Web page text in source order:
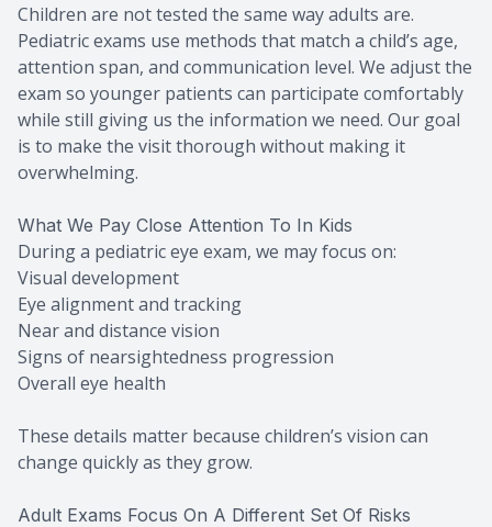
Children are not tested the same way adults are.
Pediatric exams use methods that match a child’s age,
attention span, and communication level. We adjust the
exam so younger patients can participate comfortably
while still giving us the information we need. Our goal
is to make the visit thorough without making it
overwhelming.
What We Pay Close Attention To In Kids
During a pediatric eye exam, we may focus on:
Visual development
Eye alignment and tracking
Near and distance vision
Signs of nearsightedness progression
Overall eye health
These details matter because children’s vision can
change quickly as they grow.
Adult Exams Focus On A Different Set Of Risks